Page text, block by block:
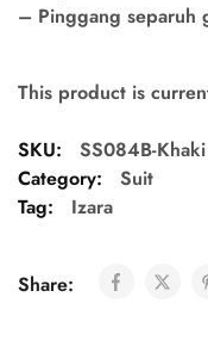
– Pinggang separuh
This product is
SKU:
SS084B-Khaki
Category:
Suit
Tag:
Izara
Share: